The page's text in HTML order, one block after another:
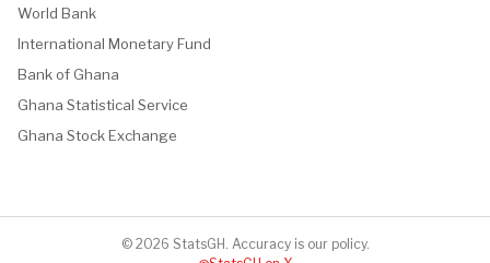
World Bank
International Monetary Fund
Bank of Ghana
Ghana Statistical Service
Ghana Stock Exchange
© 2026 StatsGH. Accuracy is our policy.